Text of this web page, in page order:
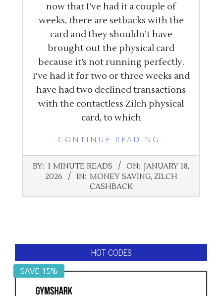
now that I’ve had it a couple of
weeks, there are setbacks with the
card and they shouldn’t have
brought out the physical card
because it’s not running perfectly.
I’ve had it for two or three weeks and
have had two declined transactions
with the contactless Zilch physical
card, to which
CONTINUE READING…
2026-
BY: 1 MINUTE READS ON: JANUARY 18,
2026
IN: MONEY SAVING, ZILCH
CASHBACK
HOT CODES
SAVE 15%